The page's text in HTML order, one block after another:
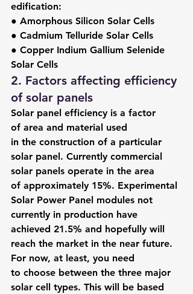
edification:
● Amorphous Silicon Solar Cells
● Cadmium Telluride Solar Cells
● Copper Indium Gallium Selenide
Solar Cells
2. Factors affecting efficiency
of solar panels
Solar panel efficiency is a factor
of area and material used
in the construction of a particular
solar panel. Currently commercial
solar panels operate in the area
of approximately 15%. Experimental
Solar Power Panel modules not
currently in production have
achieved 21.5% and hopefully will
reach the market in the near future.
For now, at least, you need
to choose between the three major
solar cell types. This will be based